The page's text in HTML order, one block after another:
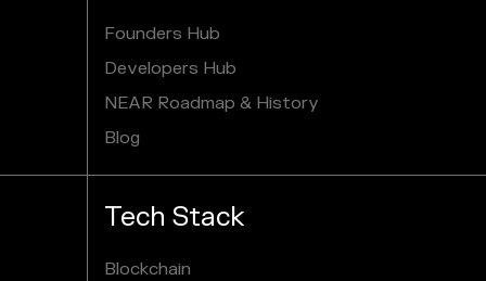
Founders Hub
Developers Hub
NEAR Roadmap & History
Blog
Tech Stack
Blockchain